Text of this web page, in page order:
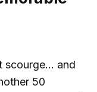
scourge... and
50